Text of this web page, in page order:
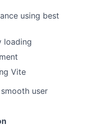
using best
loading
Vite
user